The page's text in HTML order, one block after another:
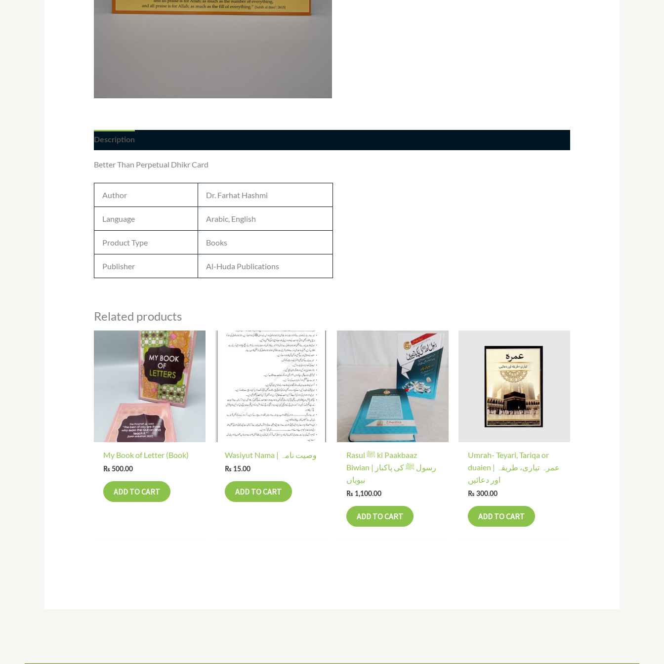
Description
Better Than Perpetual Dhikr Card
Author Dr. Farhat Hashmi
Language Arabic, English
Product Type Books
Publisher Al-Huda Publications
Related products
My Book of Letter (Book)
₨ 500.00
ADD TO CART
Wasiyut Nama | وصیت نامہ
₨ 15.00
ADD TO CART
Rasul ﷺ ki Paakbaaz
Biwian | رسول ﷺ کی پاکباز
بیویاں
₨ 1,100.00
ADD TO CART
Umrah- Teyari, Tariqa or
duaien | عمرہ تیاری، طریقہ
اور دعائیں
₨ 300.00
ADD TO CART